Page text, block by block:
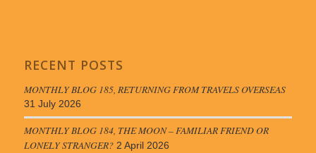
RECENT POSTS
MONTHLY BLOG 185, RETURNING FROM TRAVELS OVERSEAS
31 July 2026
MONTHLY BLOG 184, THE MOON – FAMILIAR FRIEND OR
LONELY STRANGER? 2 April 2026